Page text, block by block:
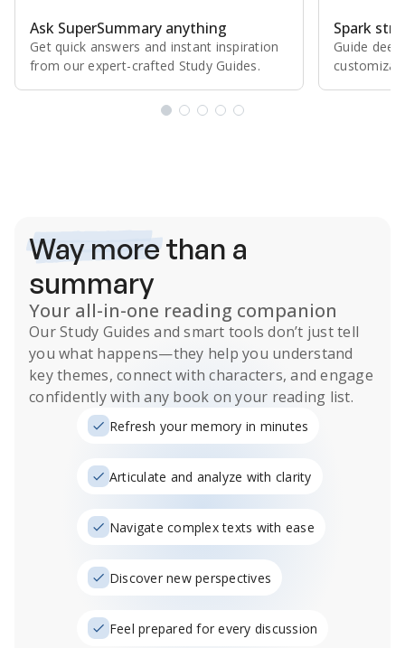
Ask SuperSummary anything
Get quick answers and instant inspiration
from our expert⁠-⁠crafted Study Guides.
Spark
Guide
Way morethan a
summary
Your all-in-one reading companion
OurStudy Guides and smart tools don’t just tell
you what happens—they help you understand
key themes, connect with characters, and engage
confidently with any book on your reading list.
Refresh your memory in minutes
Articulate and analyze with clarity
Navigate complex texts with ease
Discover new perspectives
Feel prepared for every discussion